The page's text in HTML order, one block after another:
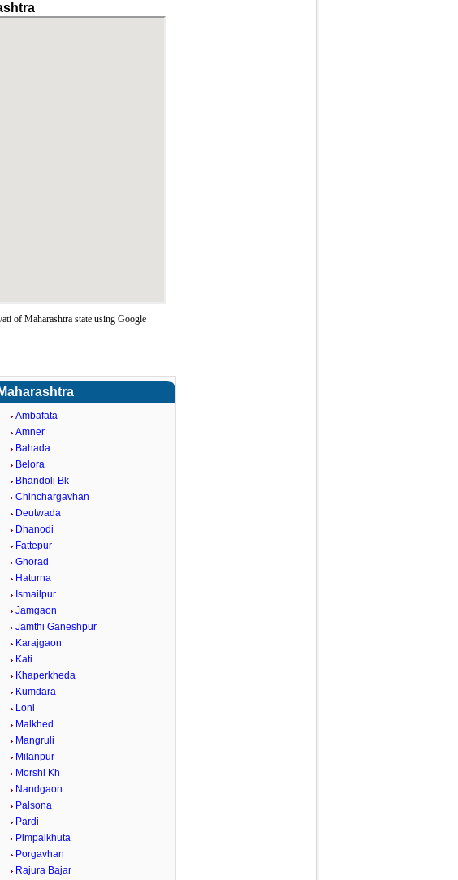
of Maharashtra state using Google
Ambafata
Amner
Bahada
Belora
Bhandoli Bk
Chinchargavhan
Deutwada
Dhanodi
Fattepur
Ghorad
Haturna
Ismailpur
Jamgaon
Jamthi Ganeshpur
Karajgaon
Kati
Khaperkheda
Kumdara
Loni
Malkhed
Mangruli
Milanpur
Morshi Kh
Nandgaon
Palsona
Pardi
Pimpalkhuta
Porgavhan
Rajura Bajar